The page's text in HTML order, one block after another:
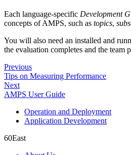
Each language-specific Development
concepts of AMPS, such as topics,
You will also need an installed and
the evaluation completes and the team
Previous
Tips on Measuring Performance
Next
AMPS User Guide
Operation and Deployment
Application Development
60East